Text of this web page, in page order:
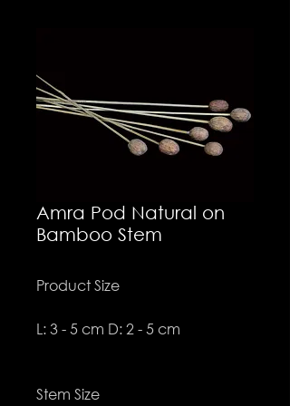
Amra Pod Natural on
Bamboo Stem
Product Size
L: 3 - 5 cm D: 2 - 5 cm
Stem Size